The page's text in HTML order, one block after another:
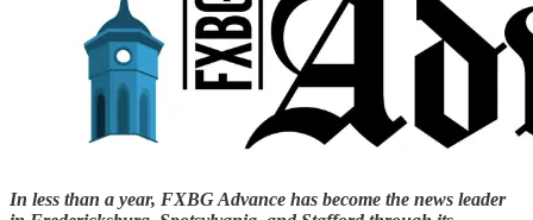
In less than a year, FXBG Advance has become the news leader